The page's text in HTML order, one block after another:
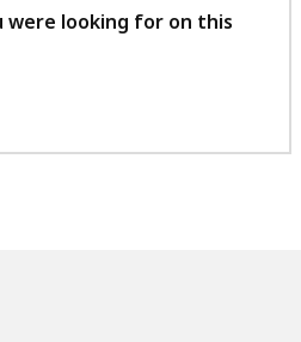
feedback
were looking for on this